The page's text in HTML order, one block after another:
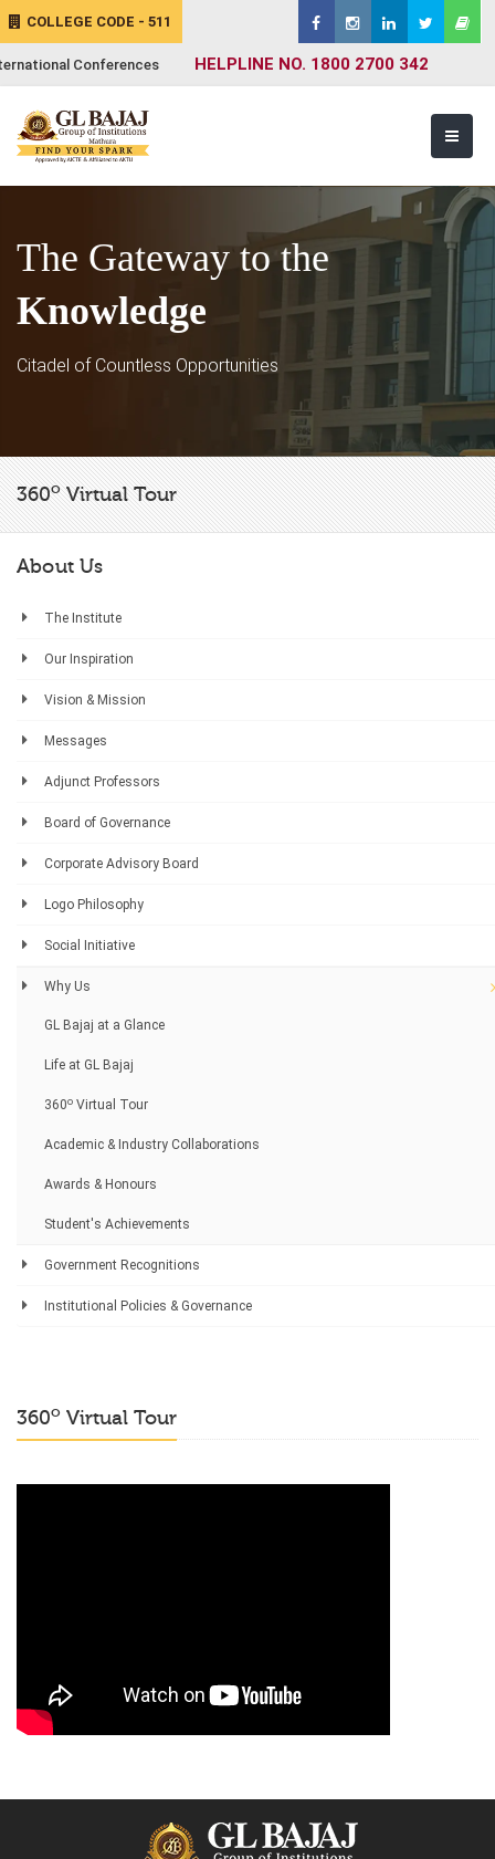
COLLEGE CODE - 511
Conferences HELPLINE NO. 1800 2700 342
The Gateway to the
Knowledge
Citadel of Countless Opportunities
360oVirtual Tour
About Us
The Institute
Our Inspiration
Vision & Mission
Messages
Adjunct Professors
Board of Governance
Corporate Advisory Board
Logo Philosophy
Social Initiative
Why Us
GL Bajaj at a Glance
Life at GL Bajaj
360o Virtual Tour
Academic & Industry Collaborations
Awards & Honours
Student's Achievements
Government Recognitions
Institutional Policies & Governance
360o Virtual Tour